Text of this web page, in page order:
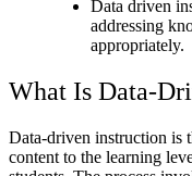
Data driven
addressing
appropriately.
What Is Data-
Data-driven instruction is
content to the learning